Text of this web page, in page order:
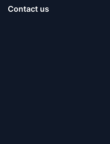
Contact us